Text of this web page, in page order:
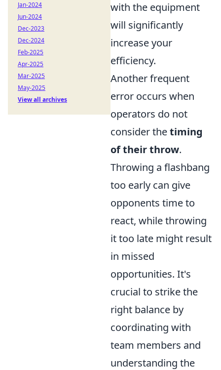
with the equipment
will significantly
increase your
efficiency.
Another frequent
error occurs when
operators do not
consider thetiming
of their throw.
Throwing a flashbang
too early can give
opponents time to
react, while throwing
it too late might result
in missed
opportunities. It's
crucial to strike the
right balance by
coordinating with
team members and
understanding the
Jan-2024
Jun-2024
Dec-2023
Dec-2024
Feb-2025
Apr-2025
Mar-2025
May-2025
View all archives